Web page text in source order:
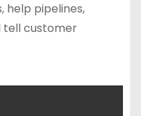
help pipelines,
tell customer